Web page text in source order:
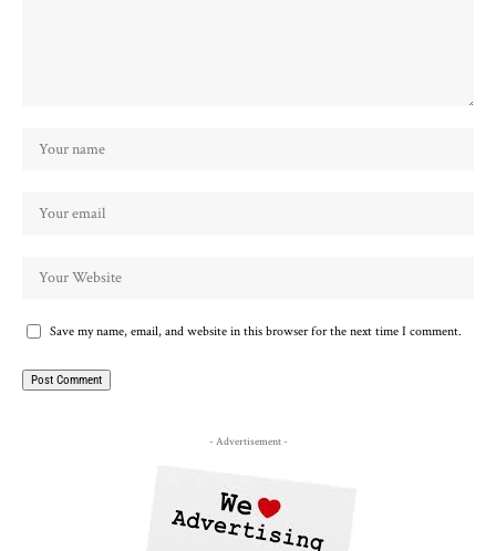
Save my name, email, and website in this browser for the next time I comment.
- Advertisement -